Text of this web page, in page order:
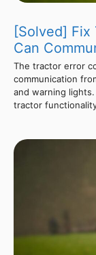
[Solved] Fix
Can
The tractor error
communication
and warning
tractor